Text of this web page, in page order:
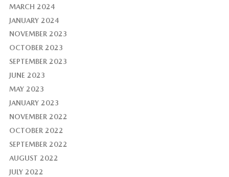
MARCH 2024
JANUARY 2024
NOVEMBER 2023
OCTOBER 2023
SEPTEMBER 2023
JUNE 2023
MAY 2023
JANUARY 2023
NOVEMBER 2022
OCTOBER 2022
SEPTEMBER 2022
AUGUST 2022
JULY 2022